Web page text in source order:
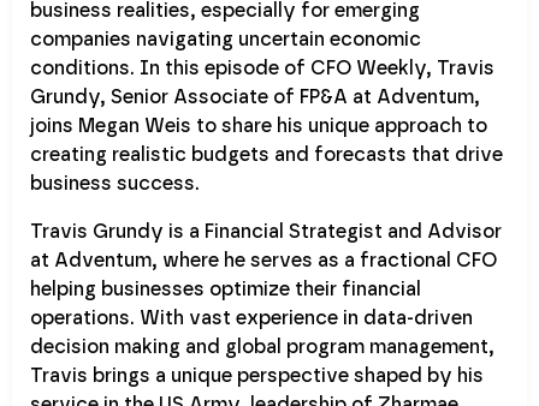
business realities, especially for emerging
companies navigating uncertain economic
conditions. In this episode of CFO Weekly, Travis
Grundy, Senior Associate of FP&A at Adventum,
joins Megan Weis to share his unique approach to
creating realistic budgets and forecasts that drive
business success.
Travis Grundy is a Financial Strategist and Advisor
at Adventum, where he serves as a fractional CFO
helping businesses optimize their financial
operations. With vast experience in data-driven
decision making and global program management,
Travis brings a unique perspective shaped by his